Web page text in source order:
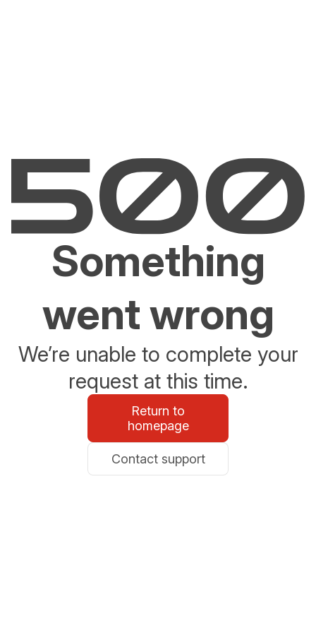
Something
went wrong
We’re unable to complete your
request at this time.
Return to
homepage
Contact support